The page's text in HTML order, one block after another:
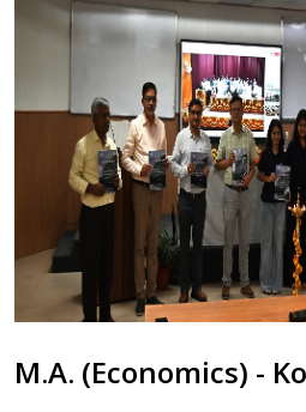
M.A. (Economics) -